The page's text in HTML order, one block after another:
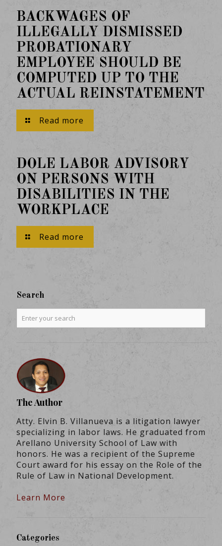
BACKWAGES OF
ILLEGALLY DISMISSED
PROBATIONARY
EMPLOYEE SHOULD BE
COMPUTED UP TO THE
ACTUAL REINSTATEMENT
Read more
DOLE LABOR ADVISORY
ON PERSONS WITH
DISABILITIES IN THE
WORKPLACE
Read more
Search
The Author
Atty. Elvin B. Villanueva is a litigation lawyer
specializing in labor laws. He graduated from
Arellano University School of Law with
honors. He was a recipient of the Supreme
Court award for his essay on the Role of the
Rule of Law in National Development.
Learn More
Categories